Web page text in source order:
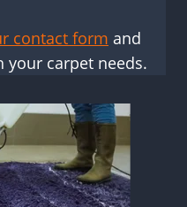
contact form and
your carpet needs.